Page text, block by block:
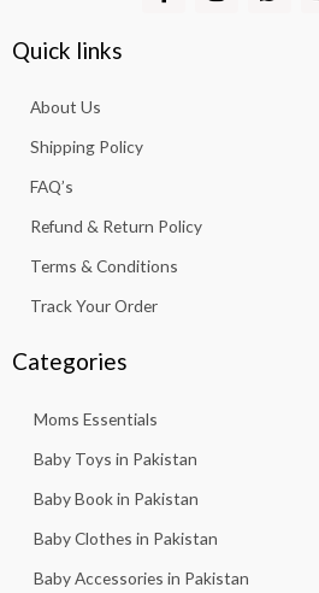
Quick links
About Us
Shipping Policy
FAQ’s
Refund & Return Policy
Terms & Conditions
Track Your Order
Categories
Moms Essentials
Baby Toys in Pakistan
Baby Book in Pakistan
Baby Clothes in Pakistan
Baby Accessories in Pakistan